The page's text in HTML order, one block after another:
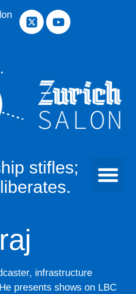
stifles;
infrastructure
presents shows on LBC